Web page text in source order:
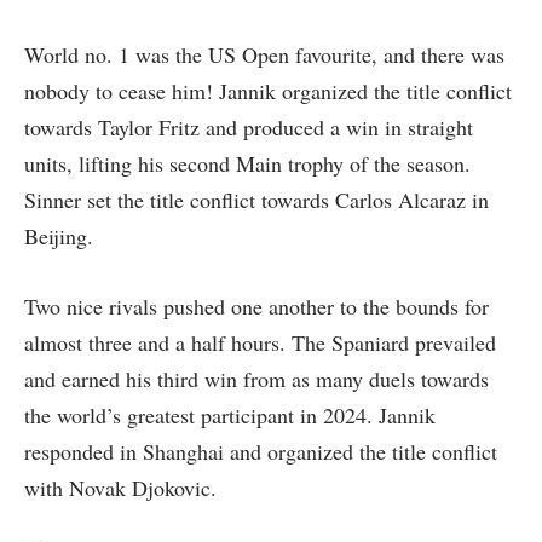
World no. 1 was the US Open favourite, and there was
nobody to cease him! Jannik organized the title conflict
towards Taylor Fritz and produced a win in straight
units, lifting his second Main trophy of the season.
Sinner set the title conflict towards Carlos Alcaraz in
Beijing.
Two nice rivals pushed one another to the bounds for
almost three and a half hours. The Spaniard prevailed
and earned his third win from as many duels towards
the world’s greatest participant in 2024. Jannik
responded in Shanghai and organized the title conflict
with Novak Djokovic.